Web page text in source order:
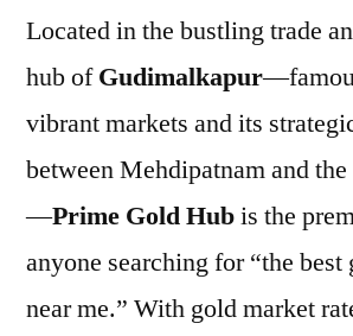
Located in the bustling trade
hub ofGudimalkapur
vibrant markets and its
between Mehdipatnam and
—Prime Gold Hubis the
anyone searching for “the best
near me.” With gold market